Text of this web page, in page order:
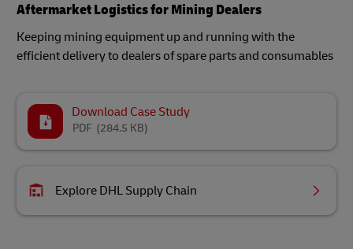
Aftermarket Logistics for Mining Dealers
Keeping mining equipment up and running with the
efficient delivery to dealers of spare parts and consumables
Download Case Study
(284.5 KB)
PDF
Explore DHL Supply Chain